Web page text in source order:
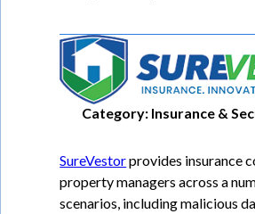
Category: Insurance &
SureVestorprovides insurance
property managers across a
scenarios, including malicious